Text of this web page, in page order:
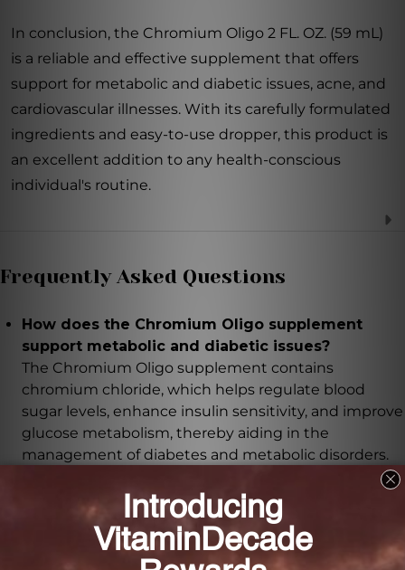
In conclusion, the Chromium Oligo 2 FL. OZ. (59 mL)
is a reliable and effective supplement that offers
support for metabolic and diabetic issues, acne, and
cardiovascular illnesses. With its carefully formulated
ingredients and easy-to-use dropper, this product is
an excellent addition to any health-conscious
individual's routine.
Frequently Asked Questions
How does the Chromium Oligo supplement
support metabolic and diabetic issues?
The Chromium Oligo supplement contains
chromium chloride, which helps regulate blood
sugar levels, enhance insulin sensitivity, and improve
glucose metabolism, thereby aiding in the
management of diabetes and metabolic disorders.
What benefits does the Chromium Oligo
supplement offer for acne sufferers?
The Chromium Oligo supplement helps regulate
sebum production and reduce inflammation, which